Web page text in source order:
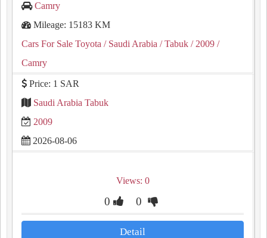
Camry
Mileage: 15183 KM
Cars For Sale Toyota / Saudi Arabia / Tabuk / 2009 /
Camry
Price: 1 SAR
Saudi Arabia Tabuk
2009
2026-08-06
Views: 0
0 0
Detail